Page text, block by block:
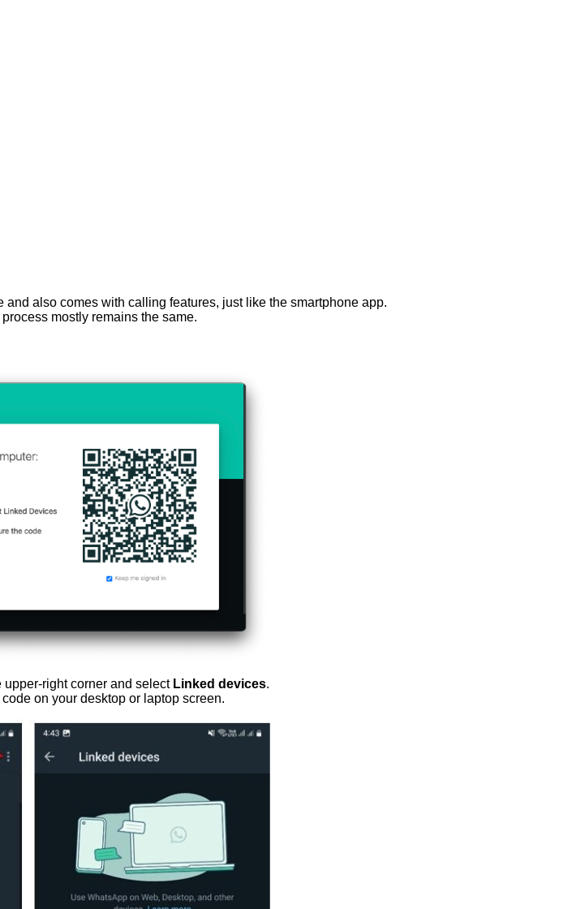
and also comes with calling features, just like the smartphone app.
mostly remains the same.
upper-right corner and select Linked devices.
on your desktop or laptop screen.